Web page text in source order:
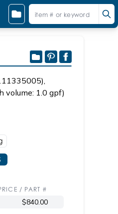
volume: 1.0 gpf)
/ PART #
$840.00